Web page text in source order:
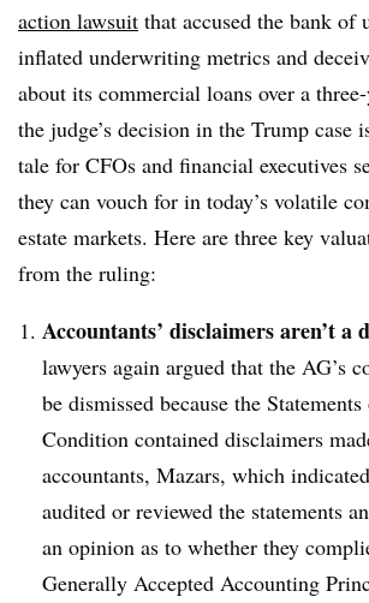
action lawsuit that accused the bank of
inflated underwriting metrics and
about its commercial loans over a
the judge’s decision in the Trump case
tale for CFOs and financial executives
they can vouch for in today’s volatile
estate markets. Here are three key
from the ruling:
Accountants’ disclaimers aren’t a
lawyers again argued that the AG’s
be dismissed because the
Condition contained disclaimers
accountants, Mazars, which
audited or reviewed the statements
an opinion as to whether they
Generally Accepted Accounting